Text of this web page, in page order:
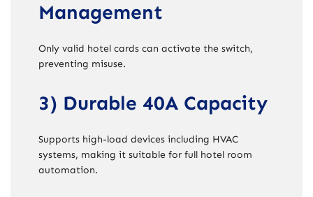
Management
Only valid hotel cards can activate the switch,
preventing misuse.
3) Durable 40A Capacity
Supports high-load devices including HVAC
systems, making it suitable for full hotel room
automation.